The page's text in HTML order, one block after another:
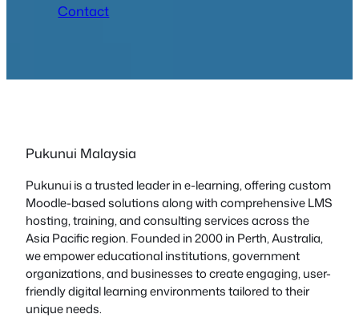
Contact
Pukunui Malaysia
Pukunui is a trusted leader in e-learning, offering custom
Moodle-based solutions along with comprehensive LMS
hosting, training, and consulting services across the
Asia Pacific region. Founded in 2000 in Perth, Australia,
we empower educational institutions, government
organizations, and businesses to create engaging, user-
friendly digital learning environments tailored to their
unique needs.